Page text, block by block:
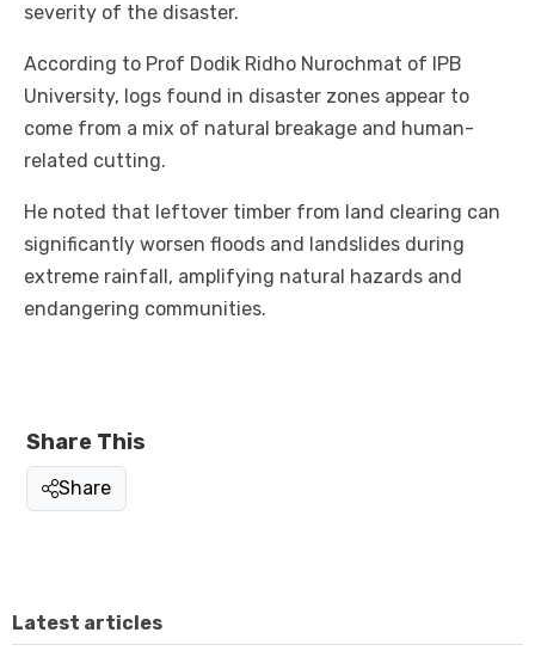
severity of the disaster.
According to Prof Dodik Ridho Nurochmat of IPB
University, logs found in disaster zones appear to
come from a mix of natural breakage and human-
related cutting.
He noted that leftover timber from land clearing can
significantly worsen floods and landslides during
extreme rainfall, amplifying natural hazards and
endangering communities.
Share This
Share
Latest articles